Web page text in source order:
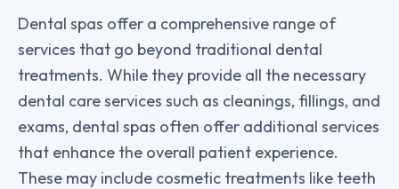
Dental spas offer a comprehensive range of
services that go beyond traditional dental
treatments. While they provide all the necessary
dental care services such as cleanings, fillings, and
exams, dental spas often offer additional services
that enhance the overall patient experience.
These may include cosmetic treatments like teeth